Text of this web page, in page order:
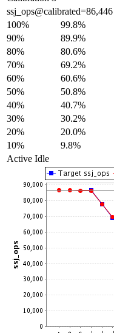
ssj_ops@calibrated=86,446
100%
99.8%
90%
89.9%
80%
80.6%
70%
69.2%
60%
60.6%
50%
50.8%
40%
40.7%
30%
30.2%
20%
20.0%
10%
9.8%
Active Idle